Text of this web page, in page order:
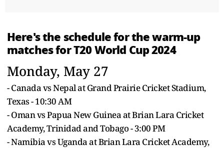
Here's the schedule for the warm-up
matches forT20 World Cup2024
Monday, May 27
- Canada vs Nepal at Grand Prairie Cricket Stadium,
Texas - 10:30 AM
- Oman vs Papua New Guinea at Brian Lara Cricket
Academy, Trinidad and Tobago - 3:00 PM
- Namibia vs Uganda at Brian Lara Cricket Academy,